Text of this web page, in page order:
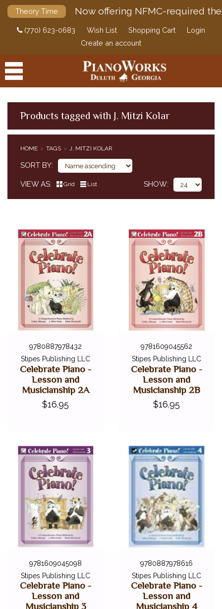
Theory Time Now offering NFMC-required
(770) 623-0683 Wish List Shopping Cart
Login
Create an account
Products tagged with J. Mitzi Kolar
HOME TAGS J. MITZI KOLAR
SORT BY
VIEW AS Grid List SHOW
9780887978432
Stipes Publishing LLC
Celebrate Piano -
Lesson and
Musicianship 2A
$16.95
9781609045562
Stipes Publishing LLC
Celebrate Piano -
Lesson and
Musicianship 2B
$16.95
9781609045098
Stipes Publishing LLC
Celebrate Piano -
Lesson and
Musicianship 3
9780887978616
Stipes Publishing LLC
Celebrate Piano -
Lesson and
Musicianship 4